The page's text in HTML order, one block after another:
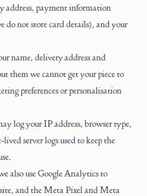
address, payment information
do not store card details), and your
name, delivery address and
them we cannot get your piece to
preferences or personalisation
log your IP address, browser type,
server logs used to keep the
also use Google Analytics to
and the Meta Pixel and Meta